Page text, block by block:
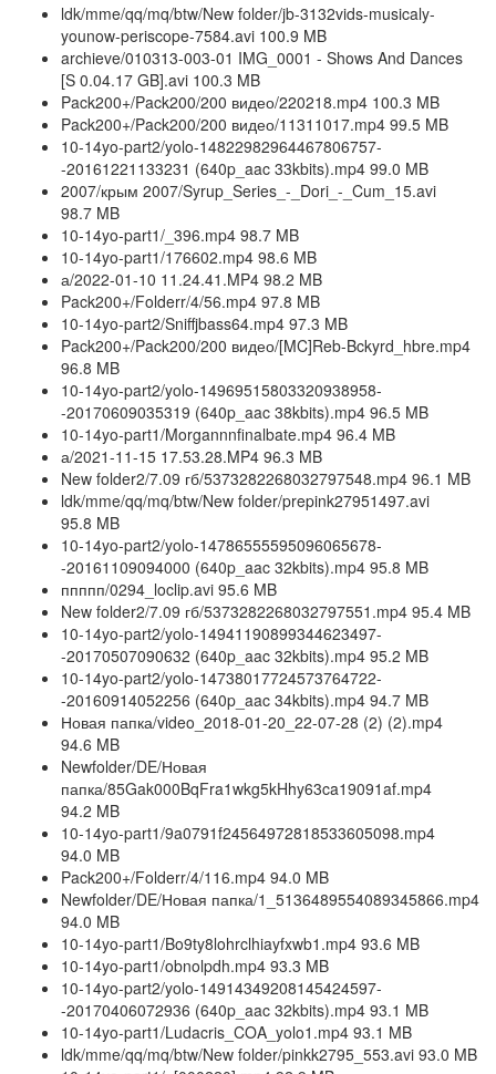
ldk/mme/qq/mq/btw/New folder/jb-3132vids-musicaly-
younow-periscope-7584.avi 100.9 MB
archieve/010313-003-01 IMG_0001 - Shows And Dances
[S 0.04.17 GB].avi 100.3 MB
Pack200+/Pack200/200 видео/220218.mp4 100.3 MB
Pack200+/Pack200/200 видео/11311017.mp4 99.5 MB
10-14yo-part2/yolo-14822982964467806757-
-20161221133231 (640p_aac 33kbits).mp4 99.0 MB
2007/крым 2007/Syrup_Series_-_Dori_-_Cum_15.avi
98.7 MB
10-14yo-part1/_396.mp4 98.7 MB
10-14yo-part1/176602.mp4 98.6 MB
а/2022-01-10 11.24.41.MP4 98.2 MB
Pack200+/Folderr/4/56.mp4 97.8 MB
10-14yo-part2/Sniffjbass64.mp4 97.3 MB
Pack200+/Pack200/200 видео/[MC]Reb-Bckyrd_hbre.mp4
96.8 MB
10-14yo-part2/yolo-14969515803320938958-
-20170609035319 (640p_aac 38kbits).mp4 96.5 MB
10-14yo-part1/Morgannnfinalbate.mp4 96.4 MB
а/2021-11-15 17.53.28.MP4 96.3 MB
New folder2/7.09 гб/5373282268032797548.mp4 96.1 MB
ldk/mme/qq/mq/btw/New folder/prepink27951497.avi
95.8 MB
10-14yo-part2/yolo-14786555595096065678-
-20161109094000 (640p_aac 32kbits).mp4 95.8 MB
ппппп/0294_loclip.avi 95.6 MB
New folder2/7.09 гб/5373282268032797551.mp4 95.4 MB
10-14yo-part2/yolo-14941190899344623497-
-20170507090632 (640p_aac 32kbits).mp4 95.2 MB
10-14yo-part2/yolo-14738017724573764722-
-20160914052256 (640p_aac 34kbits).mp4 94.7 MB
Новая папка/video_2018-01-20_22-07-28 (2) (2).mp4
94.6 MB
Newfolder/DE/Новая
папка/85Gak000BqFra1wkg5kHhy63ca19091af.mp4
94.2 MB
10-14yo-part1/9a0791f24564972818533605098.mp4
94.0 MB
Pack200+/Folderr/4/116.mp4 94.0 MB
Newfolder/DE/Новая папка/1_5136489554089345866.mp4
94.0 MB
10-14yo-part1/Bo9ty8lohrclhiayfxwb1.mp4 93.6 MB
10-14yo-part1/obnolpdh.mp4 93.3 MB
10-14yo-part2/yolo-14914349208145424597-
-20170406072936 (640p_aac 32kbits).mp4 93.1 MB
10-14yo-part1/Ludacris_COA_yolo1.mp4 93.1 MB
ldk/mme/qq/mq/btw/New folder/pinkk2795_553.avi 93.0 MB